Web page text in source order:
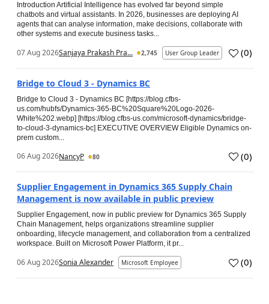
Introduction Artificial Intelligence has evolved far beyond simple
chatbots and virtual assistants. In 2026, businesses are deploying AI
agents that can analyse information, make decisions, collaborate with
other systems and execute business tasks...
07 Aug 2026Sanjaya Prakash Pra... 2,745 User Group Leader (0)
Bridge to Cloud 3 - Dynamics BC
Bridge to Cloud 3 - Dynamics BC [https://blog.cfbs-
us.com/hubfs/Dynamics-365-BC%20Square%20Logo-2026-
White%202.webp] [https://blog.cfbs-us.com/microsoft-dynamics/bridge-
to-cloud-3-dynamics-bc] EXECUTIVE OVERVIEW Eligible Dynamics on-
prem custom...
06 Aug 2026NancyP 80 (0)
Supplier Engagement in Dynamics 365 Supply Chain
Management is now available in public preview
Supplier Engagement, now in public preview for Dynamics 365 Supply
Chain Management, helps organizations streamline supplier
onboarding, lifecycle management, and collaboration from a centralized
workspace. Built on Microsoft Power Platform, it pr...
06 Aug 2026Sonia Alexander Microsoft Employee (0)